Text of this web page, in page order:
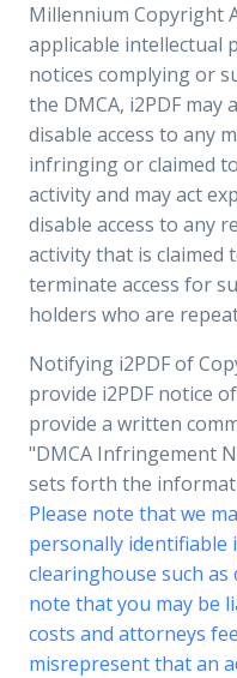
Millennium Copyright
applicable intellectual
notices complying or
the DMCA, i2PDF
disable access to any
infringing or claimed
activity and may act
disable access to any
activity that is claimed
terminate access for
holders who are
Notifying i2PDF of
provide i2PDF notice
provide a written
"DMCA Infringement
sets forth the
Please note that we
personally identifiable
clearinghouse such as
note that you may be
costs and attorneys
misrepresent that an